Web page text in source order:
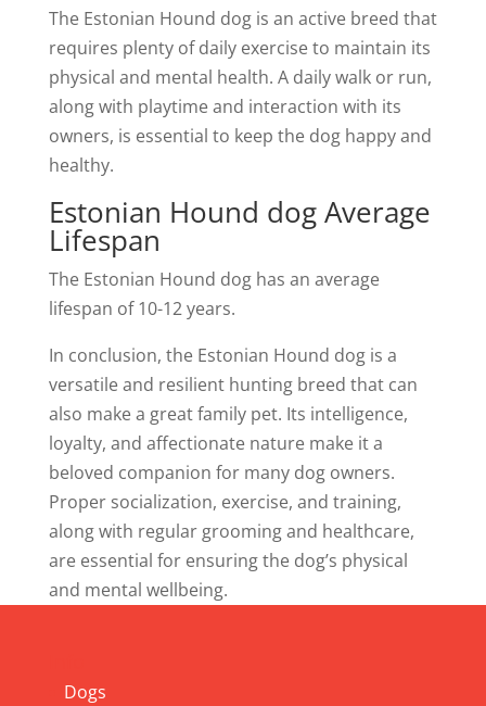
The Estonian Hound dog is an active breed that
requires plenty of daily exercise to maintain its
physical and mental health. A daily walk or run,
along with playtime and interaction with its
owners, is essential to keep the dog happy and
healthy.
Estonian Hound dog Average
Lifespan
The Estonian Hound dog has an average
lifespan of 10-12 years.
In conclusion, the Estonian Hound dog is a
versatile and resilient hunting breed that can
also make a great family pet. Its intelligence,
loyalty, and affectionate nature make it a
beloved companion for many dog owners.
Proper socialization, exercise, and training,
along with regular grooming and healthcare,
are essential for ensuring the dog’s physical
and mental wellbeing.
Dogs